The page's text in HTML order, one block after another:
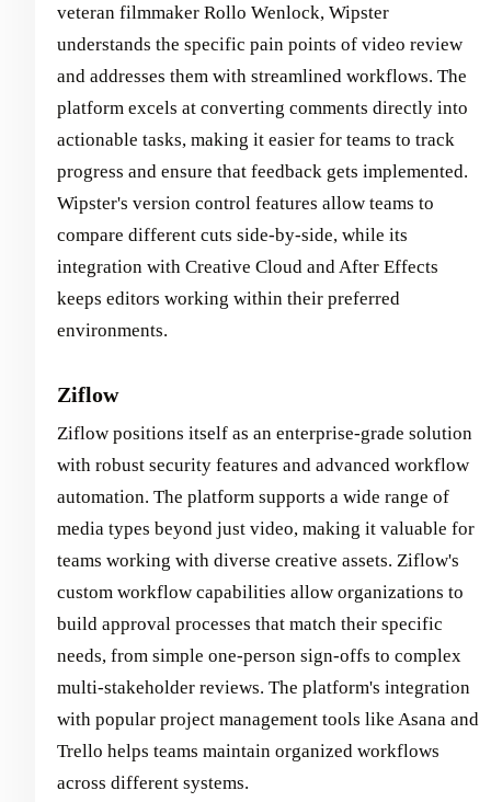
veteran filmmaker Rollo Wenlock, Wipster
understands the specific pain points of video review
and addresses them with streamlined workflows. The
platform excels at converting comments directly into
actionable tasks, making it easier for teams to track
progress and ensure that feedback gets implemented.
Wipster's version control features allow teams to
compare different cuts side-by-side, while its
integration with Creative Cloud and After Effects
keeps editors working within their preferred
environments.
Ziflow
Ziflow positions itself as an enterprise-grade solution
with robust security features and advanced workflow
automation. The platform supports a wide range of
media types beyond just video, making it valuable for
teams working with diverse creative assets. Ziflow's
custom workflow capabilities allow organizations to
build approval processes that match their specific
needs, from simple one-person sign-offs to complex
multi-stakeholder reviews. The platform's integration
with popular project management tools like Asana and
Trello helps teams maintain organized workflows
across different systems.